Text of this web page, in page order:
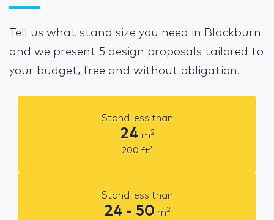
Tell us what stand size you need in Blackburn
and we present 5 design proposals tailored to
your budget, free and without obligation.
Stand less than
24 m2
200 ft2
Stand less than
24 - 50 m2